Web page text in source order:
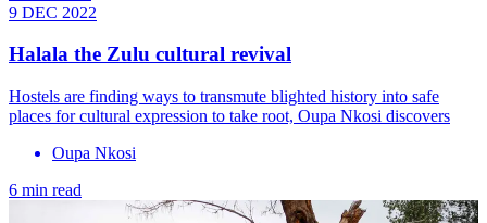
9 DEC 2022
Halala the Zulu cultural revival
Hostels are finding ways to transmute blighted history into safe
places for cultural expression to take root, Oupa Nkosi discovers
Oupa Nkosi
6 min read